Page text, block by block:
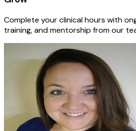
Complete your clinical hours with
training, and mentorship from our